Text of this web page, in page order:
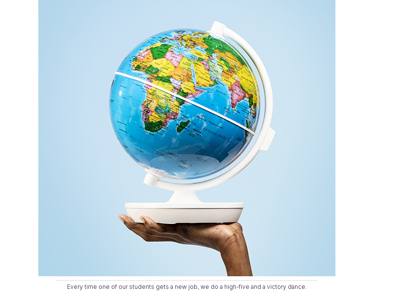
Every time one of our students gets a new job, we do a high-five and a victory dance.